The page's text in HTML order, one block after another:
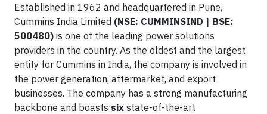
Established in 1962 and headquartered in Pune,
Cummins India Limited (NSE: CUMMINSIND | BSE:
500480) is one of the leading power solutions
providers in the country. As the oldest and the largest
entity for Cummins in India, the company is involved in
the power generation, aftermarket, and export
businesses. The company has a strong manufacturing
backbone and boasts six state-of-the-art